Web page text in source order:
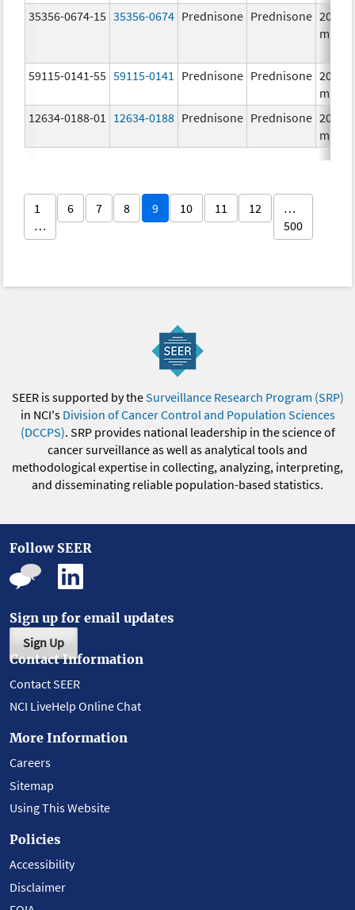
35356-0674-15 35356-0674 Prednisone Prednisone 20.0
mg/1
59115-0141-55 59115-0141 Prednisone Prednisone 20.0
mg/1
12634-0188-01
12634-0188 Prednisone Prednisone 20.0
mg/1
1
…
6 7 8 9 10 11 12
…
500
SEER is supported by theSurveillance Research Program (SRP)
in NCI's Division of Cancer Control and Population Sciences
(DCCPS). SRP provides national leadership in the science of
cancer surveillance as well as analytical tools and
methodological expertise in collecting, analyzing, interpreting,
and disseminating reliable population-based statistics.
Follow SEER
Sign up for email updates
Sign Up
Contact Information
Contact SEER
NCI LiveHelp Online Chat
More Information
Careers
Sitemap
Using This Website
Policies
Accessibility
Disclaimer